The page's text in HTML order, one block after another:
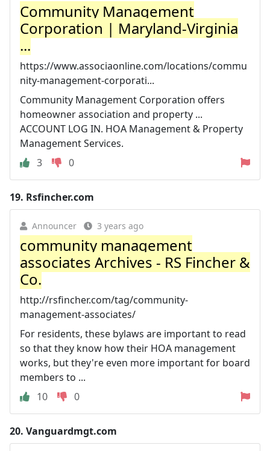
Community Management
Corporation | Maryland-Virginia
...
https://www.associaonline.com/locations/commu
nity-management-corporati...
Community Management Corporation offers
homeowner association and property ...
ACCOUNT LOG IN. HOA Management & Property
Management Services.
3
0
19. Rsfincher.com
Announcer 3 years ago
community management
associates Archives - RS Fincher &
Co.
http://rsfincher.com/tag/community-
management-associates/
For residents, these bylaws are important to read
so that they know how their HOA management
works, but they're even more important for board
members to ...
10
0
20. Vanguardmgt.com